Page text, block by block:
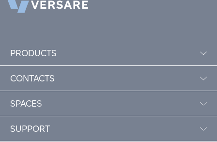
PRODUCTS
CONTACTS
SPACES
SUPPORT